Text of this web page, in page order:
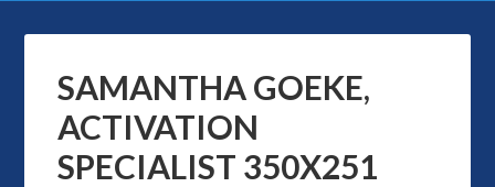
SAMANTHA GOEKE,
ACTIVATION
SPECIALIST 350X251